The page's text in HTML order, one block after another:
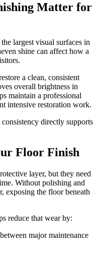
Matter for
largest visual surfaces in
shine can affect how a
a clean, consistent
overall brightness in
maintain a professional
intensive restoration work.
directly supports
Floor Finish
layer, but they need
Without polishing and
exposing the floor beneath
reduce that wear by:
major maintenance